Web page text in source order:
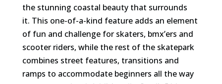
the stunning coastal beauty that surrounds
it. This one-of-a-kind feature adds an element
of fun and challenge for skaters, bmx’ers and
scooter riders, while the rest of the skatepark
combines street features, transitions and
ramps to accommodate beginners all the way